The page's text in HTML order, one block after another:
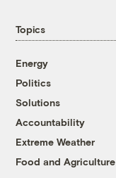
Topics
Energy
Politics
Solutions
Accountability
Extreme Weather
Food and Agriculture